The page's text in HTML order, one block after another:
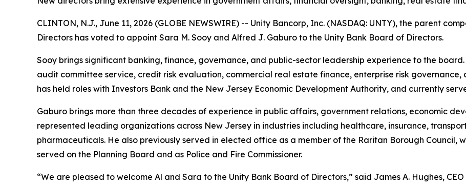
CLINTON, N.J., June 11, 2026 (GLOBE NEWSWIRE) -- Unity Bancorp, Inc. (NASDAQ: UNTY), the parent
Directors has voted to appoint Sara M. Sooy and Alfred J. Gaburo to the Unity Bank Board of Directors.
Sooy brings significant banking, finance, governance, and public-sector leadership experience to the
audit committee service, credit risk evaluation, commercial real estate finance, enterprise risk
has held roles with Investors Bank and the New Jersey Economic Development Authority, and currently
Gaburo brings more than three decades of experience in public affairs, government relations, economic
represented leading organizations across New Jersey in industries including healthcare, insurance,
pharmaceuticals. He also previously served in elected office as a member of the Raritan Borough Council,
served on the Planning Board and as Police and Fire Commissioner.
“We are pleased to welcome Al and Sara to the Unity Bank Board of Directors,” said James A. Hughes,